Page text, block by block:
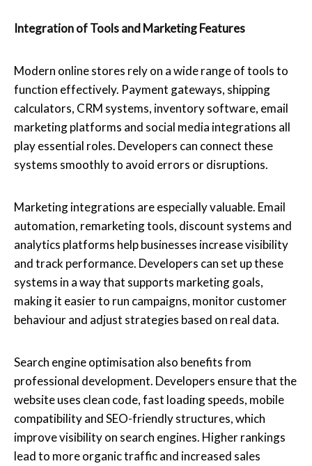
Integration of Tools and Marketing Features
Modern online stores rely on a wide range of tools to
function effectively. Payment gateways, shipping
calculators, CRM systems, inventory software, email
marketing platforms and social media integrations all
play essential roles. Developers can connect these
systems smoothly to avoid errors or disruptions.
Marketing integrations are especially valuable. Email
automation, remarketing tools, discount systems and
analytics platforms help businesses increase visibility
and track performance. Developers can set up these
systems in a way that supports marketing goals,
making it easier to run campaigns, monitor customer
behaviour and adjust strategies based on real data.
Search engine optimisation also benefits from
professional development. Developers ensure that the
website uses clean code, fast loading speeds, mobile
compatibility and SEO-friendly structures, which
improve visibility on search engines. Higher rankings
lead to more organic traffic and increased sales